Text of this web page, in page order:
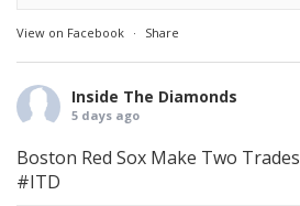
View on Facebook · Share
Inside The Diamonds
5 days ago
Boston Red Sox Make Two Trades
#ITD